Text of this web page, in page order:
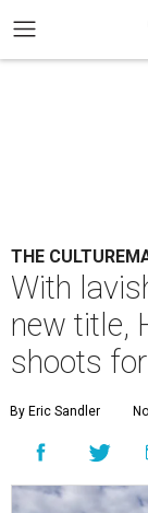
THE
With
new title,
shoots
By Eric Sandler